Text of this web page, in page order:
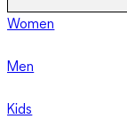
Women
Men
Kids